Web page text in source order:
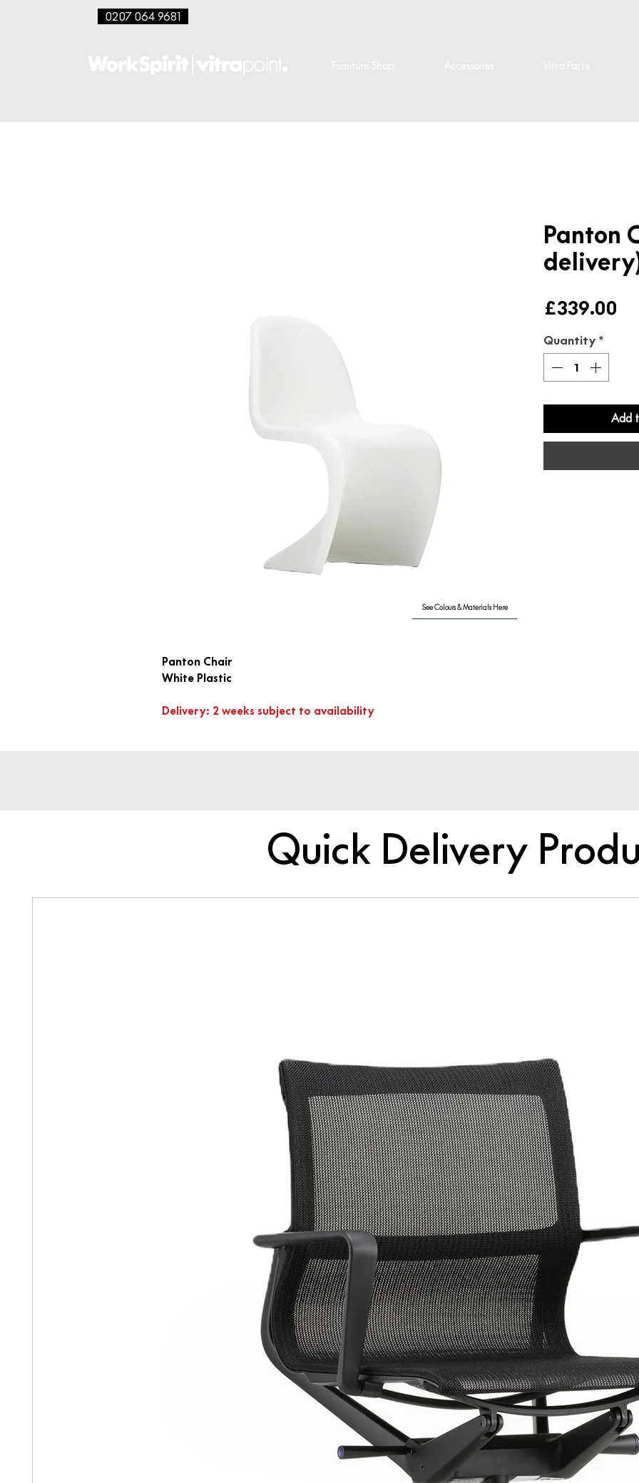
0207 064 9681
Panton Chair
White Plastic
Delivery: 2 weeks subject to availability
Panton
£339.00
Quantity *
Add
See Colours & Materials Here
Quick Delivery